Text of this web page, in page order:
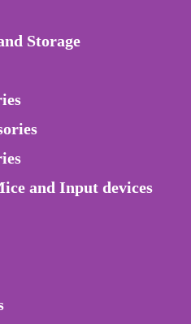
Storage
and Input devices